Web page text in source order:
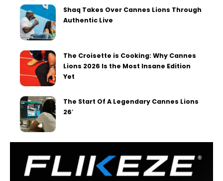
Shaq Takes Over Cannes Lions Through
Authentic Live
The Croisette is Cooking: Why Cannes
Lions 2026 Is the Most Insane Edition
Yet
The Start Of A Legendary Cannes Lions
26′